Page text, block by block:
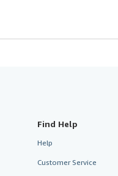
Find Help
Help
Customer Service